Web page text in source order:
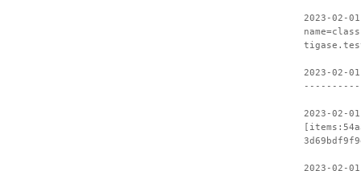
2023-02-
name=class
2023-
2023-02-
2023-02-